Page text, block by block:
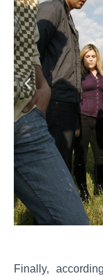
Finally,